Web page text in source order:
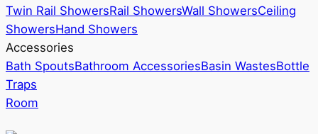
Twin Rail ShowersRail ShowersWall ShowersCeiling
ShowersHand Showers
Accessories
Bath SpoutsBathroom AccessoriesBasin WastesBottle
Traps
Room